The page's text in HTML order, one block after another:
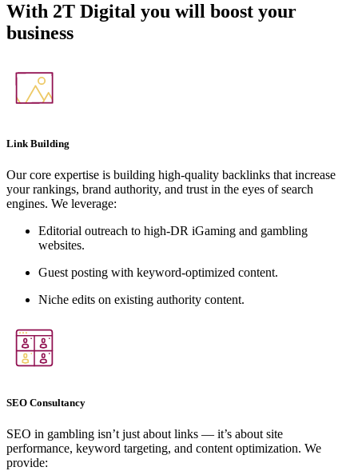
With 2T Digital you will boost your
business
Link Building
Our core expertise is building high-quality backlinks that increase
your rankings, brand authority, and trust in the eyes of search
engines. We leverage:
Editorial outreach to high-DR iGaming and gambling
websites.
Guest posting with keyword-optimized content.
Niche edits on existing authority content.
SEO Consultancy
SEO in gambling isn’t just about links — it’s about site
performance, keyword targeting, and content optimization. We
provide: